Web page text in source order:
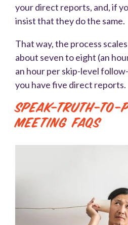
your direct reports, and, if
insist that they do the same.
That way, the process
about seven to eight (an
an hour per skip-level
you have five direct reports.
Speak-Truth-To-
Meeting FAQs